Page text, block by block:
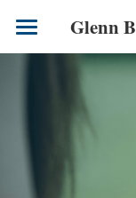
Glenn
Books
Prayer Blog